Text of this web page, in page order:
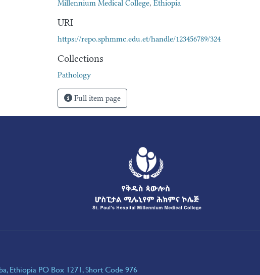
Millennium Medical College, Ethiopia
URI
https://repo.sphmmc.edu.et/handle/123456789/324
Collections
Pathology
Full item page
Ethiopia PO Box 1271, Short Code 976